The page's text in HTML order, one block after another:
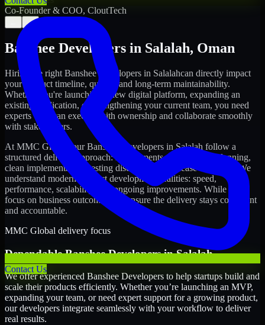
Contact Us
Co-Founder & COO, CloutTech
→
Banshee Developers in Salalah, Oman
Hiring the right Banshee Developers in Salalahcan directly impact
your product timeline, quality, and long-term maintainability.
Whether you're launching a new digital platform, expanding an
existing application, or strengthening your current team, you need
experts who can execute with ownership and collaborate smoothly
with stakeholders.
At MMC Global, ourBanshee Developers in Salalah follow a
structured delivery approach: requirements clarity, sprint planning,
clean implementation, testing discipline, and release readiness. We
understand modern product development realities: speed,
performance, scalability, and ongoing improvements. While you
focus on business outcomes, we ensure the delivery stays consistent
and accountable.
MMC Global delivery focus
DependableBanshee DevelopersinSalalah
We offer experienced Banshee Developers to help startups build and
scale their products efficiently. Whether you’re launching an MVP,
expanding your team, or need expert support for a growing product,
our developers integrate seamlessly with your workflow to deliver
real results.